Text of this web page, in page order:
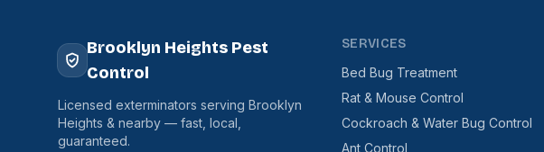
Brooklyn Heights Pest
Control
Licensed exterminators serving Brooklyn
Heights & nearby — fast, local,
guaranteed.
SERVICES
Bed Bug Treatment
Rat & Mouse Control
Cockroach & Water Bug Control
Ant Control